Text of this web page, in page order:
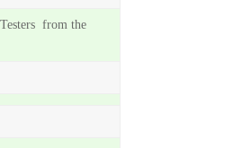
from the